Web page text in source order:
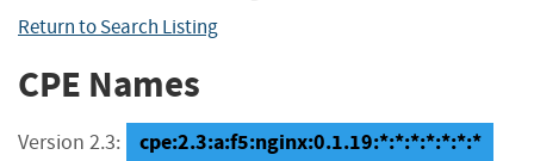
Return to Search Listing
CPE Names
Version 2.3: cpe:2.3:a:f5:nginx:0.1.19:*:*:*:*:*:*:*